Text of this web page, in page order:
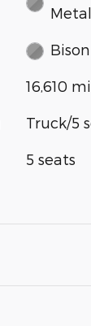
16,610
Truck/5
5 seats